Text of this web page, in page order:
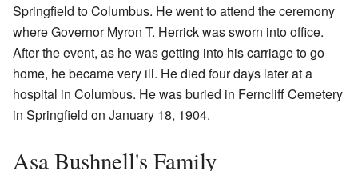
Springfield to Columbus. He went to attend the ceremony
where Governor Myron T. Herrick was sworn into office.
After the event, as he was getting into his carriage to go
home, he became very ill. He died four days later at a
hospital in Columbus. He was buried in Ferncliff Cemetery
in Springfield on January 18, 1904.
Asa Bushnell's Family